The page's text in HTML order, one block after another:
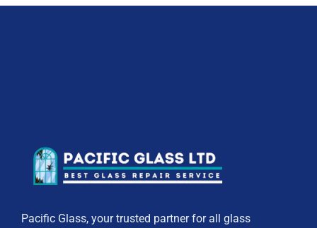
Pacific Glass, your trusted partner for all glass